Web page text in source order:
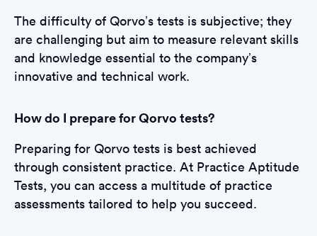
The difficulty of Qorvo’s tests is subjective; they
are challenging but aim to measure relevant skills
and knowledge essential to the company’s
innovative and technical work.
How do I prepare for Qorvo tests?
Preparing for Qorvo tests is best achieved
through consistent practice. At Practice Aptitude
Tests, you can access a multitude of practice
assessments tailored to help you succeed.